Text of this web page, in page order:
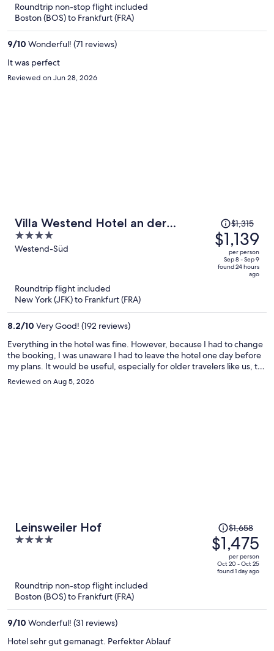
Roundtrip non-stop flight included
Boston (BOS) to Frankfurt (FRA)
9/10 Wonderful! (71 reviews)
It was perfect
Reviewed on Jun 28, 2026
Villa Westend Hotel an der
Messe
4
out
Westend-Süd
Price
was
$1,315,
price
is
per
$1,315
$1,139
per person
Sep 8 - Sep 9
found 24 hours
ago
Roundtrip flight included
New York (JFK) to Frankfurt (FRA)
8.2/10 Very Good! (192 reviews)
Everything in the hotel was fine. However, because I had to change
the booking, I was unaware I had to leave the hotel one day before
my plans. It would be useful, especially for older travelers like us, to
remind the dates for the stay during check-in such that any
discrepancy would be easily solved.
Reviewed on Aug 5, 2026
Leinsweiler Hof
4
Price
was
$1,658,
price
$1,658
$1,475
per person
Oct 20 - Oct 25
found 1 day ago
Roundtrip non-stop flight included
Boston (BOS) to Frankfurt (FRA)
9/10 Wonderful! (31 reviews)
Hotel sehr gut gemanagt. Perfekter Ablauf